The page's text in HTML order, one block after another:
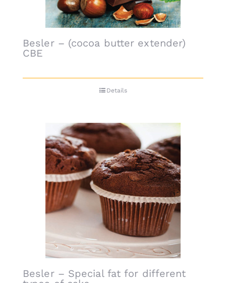
Besler – (cocoa butter extender)
CBE
Details
Besler – Special fat for different